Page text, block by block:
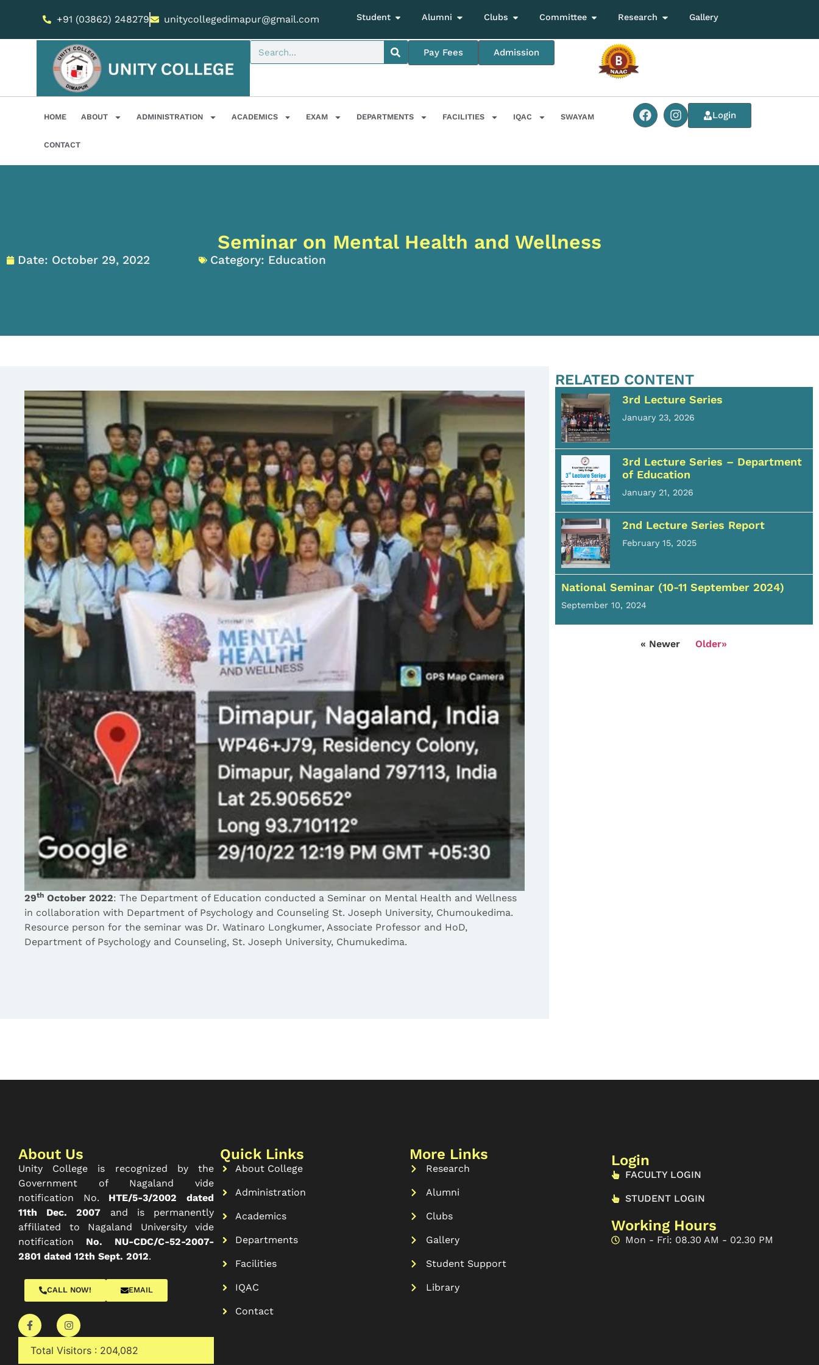
+91 (03862) 248279 unitycollegedimapur@gmail.com Student Alumni Clubs Committee Research Gallery
Pay Fees Admission
HOME ABOUT ADMINISTRATION ACADEMICS EXAM DEPARTMENTS FACILITIES IQAC SWAYAM
CONTACT
Login
Seminar on Mental Health and Wellness
Date: October 29, 2022 Category: Education
29th October 2022: The Department of Education conducted a Seminar on Mental Health and Wellness
in collaboration with Department of Psychology and Counseling St. Joseph University, Chumoukedima.
Resource person for the seminar was Dr. Watinaro Longkumer, Associate Professor and HoD,
Department of Psychology and Counseling, St. Joseph University, Chumukedima.
RELATED CONTENT
3rd Lecture Series
January 23, 2026
3rd Lecture Series – Department
of Education
January 21, 2026
2nd Lecture Series Report
February 15, 2025
National Seminar (10-11 September 2024)
September 10, 2024
« Newer Older»
About Us
Unity College is recognized by the
Government of Nagaland vide
notification No. HTE/5-3/2002 dated
11th Dec. 2007 and is permanently
affiliated to Nagaland University vide
notification No. NU-CDC/C-52-2007-
2801 dated 12th Sept. 2012.
CALL NOW! EMAIL
Total Visitors : 204,082
Quick Links
About College
Administration
Academics
Departments
Facilities
IQAC
Contact
More Links
Research
Alumni
Clubs
Gallery
Student Support
Library
Login
FACULTY LOGIN
STUDENT LOGIN
Working Hours
Mon - Fri: 08.30 AM - 02.30 PM